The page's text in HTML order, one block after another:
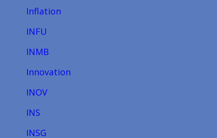
Inflation
INFU
INMB
Innovation
INOV
INS
INSG